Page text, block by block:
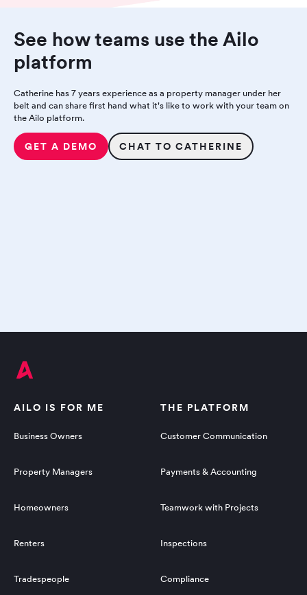
See how teams use the Ailo
platform
Catherine has 7 years experience as a property manager under her
belt and can share first hand what it's like to work with your team on
the Ailo platform.
GET A DEMO CHAT TO CATHERINE
AILO IS FOR ME
Business Owners
Property Managers
Homeowners
Renters
Tradespeople
THE PLATFORM
Customer Communication
Payments & Accounting
Teamwork with Projects
Inspections
Compliance